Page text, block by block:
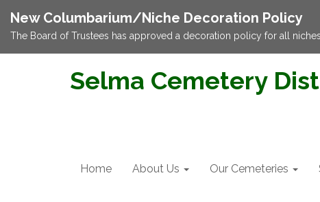
New Columbarium/Niche Decoration Policy
The Board of Trustees has approved a decoration policy for all
Selma Cemetery
Home About Us Our Cemeteries